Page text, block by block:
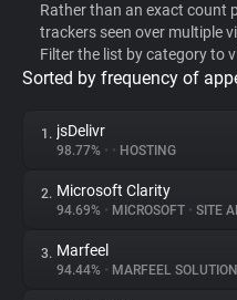
WhoTracks.Me
Privacy Digest
About
Rather than an exact count
trackers seen over multiple
Filter the list by category to
Sorted by frequency of
1. jsDelivr
98.77% • • HOSTING
2. Microsoft Clarity
94.69% • MICROSOFT • SITE
3. Marfeel
94.44% • MARFEEL